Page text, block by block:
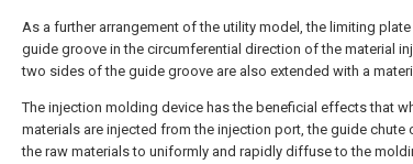
As a further arrangement of the utility model, the limiting
guide groove in the circumferential direction of the material
two sides of the guide groove are also extended with a
The injection molding device has the beneficial effects that
materials are injected from the injection port, the guide chute
the raw materials to uniformly and rapidly diffuse to the